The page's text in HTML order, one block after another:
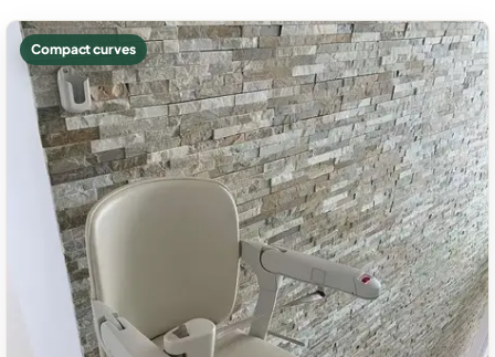
Compact curves